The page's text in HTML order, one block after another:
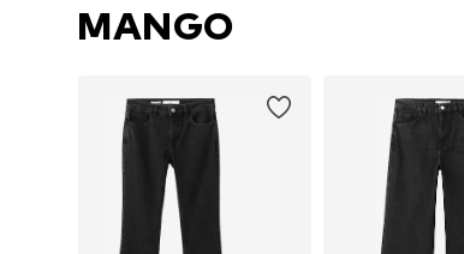
MANGO